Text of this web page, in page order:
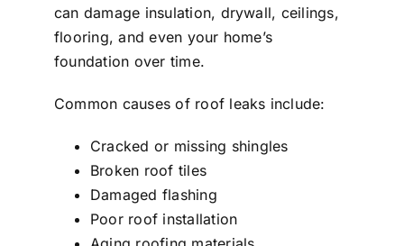
can damage insulation, drywall, ceilings,
flooring, and even your home’s
foundation over time.
Common causes of roof leaks include:
Cracked or missing shingles
Broken roof tiles
Damaged flashing
Poor roof installation